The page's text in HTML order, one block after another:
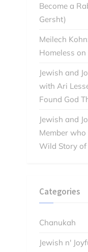
Become a
Gersht)
Meilech
Homeless
Jewish and
with Ari
Found God
Jewish and
Member
Wild Story of
Categories
Chanukah
Jewish n'